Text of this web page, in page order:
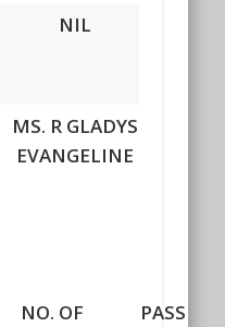
NIL
MS. R GLADYS
EVANGELINE
NO. OF
PASS